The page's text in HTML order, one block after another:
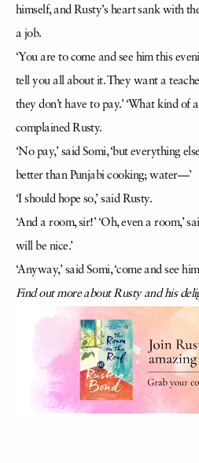
himself, and Rusty’s heart sank with
a job.
‘You are to come and see him this
tell you all about it. They want a
they don’t have to pay.’ ‘What kind of
complained Rusty.
‘No pay,’ said Somi, ‘but everything
better than Punjabi cooking; water—’
‘I should hope so,’ said Rusty.
‘And a room, sir!’ ‘Oh, even a room,’
will be nice.’
‘Anyway,’ said Somi, ‘come and see
Find out more about Rusty and his